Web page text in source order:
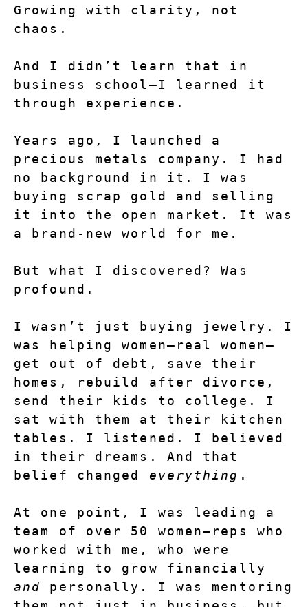
Growing with clarity, not
chaos.
And I didn’t learn that in
business school—I learned it
through experience.
Years ago, I launched a
precious metals company. I had
no background in it. I was
buying scrap gold and selling
it into the open market. It was
a brand-new world for me.
But what I discovered? Was
profound.
I wasn’t just buying jewelry. I
was helping women—real women—
get out of debt, save their
homes, rebuild after divorce,
send their kids to college. I
sat with them at their kitchen
tables. I listened. I believed
in their dreams. And that
belief changed everything .
At one point, I was leading a
team of over 50 women—reps who
worked with me, who were
and
personally. I was mentoring